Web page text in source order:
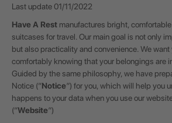
Last update 01/11/2022
Have A Rest manufactures bright,
suitcases for travel. Our main goal is not only
but also practicality and convenience. We want
comfortably knowing that your belongings are
Guided by the same philosophy, we have
Notice (“Notice”) for you, which will help you
happens to your data when you use our
(“Website”)